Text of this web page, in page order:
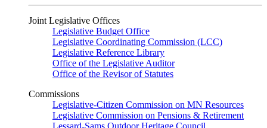
Joint Legislative Offices
Legislative Budget Office
Legislative Coordinating Commission (LCC)
Legislative Reference Library
Office of the Legislative Auditor
Office of the Revisor of Statutes
Commissions
Legislative-Citizen Commission on MN Resources
Legislative Commission on Pensions & Retirement
Lessard-Sams Outdoor Heritage Council